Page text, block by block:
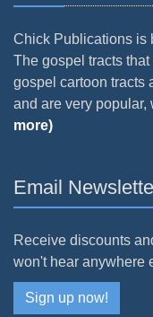
Chick Publications is
The gospel tracts
gospel cartoon tracts
and are very popular,
more)
Email
Receive discounts
won't hear anywhere
Sign up now!